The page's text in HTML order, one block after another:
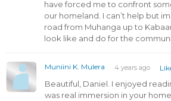
have forced me to confront
our homeland. I can’t help but
road from Muhanga up to
look like and do for the
Muniini K. Mulera 4 years ago
Beautiful, Daniel. I enjoyed
was real immersion in your